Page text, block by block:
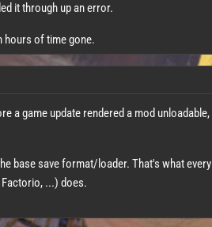
it through up an error.
hours of time gone.
a game update rendered a mod unloadable,
base save format/loader. That's what every
...) does.